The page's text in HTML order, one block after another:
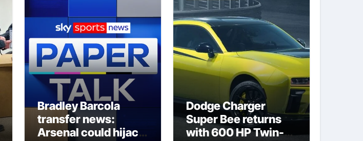
Bradley Barcola
transfer news:
Arsenal could hijack
Dodge Charger
Super Bee returns
with 600 HP Twin-